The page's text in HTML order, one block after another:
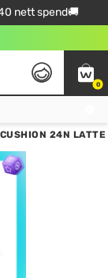
nett spend🚚
0
24N LATTE